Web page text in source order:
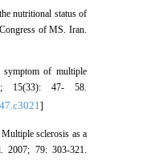
nutritional status of
of MS. Iran.
of multiple
15(33): 47- 58.
]
sclerosis as a
2007; 79: 303-321.